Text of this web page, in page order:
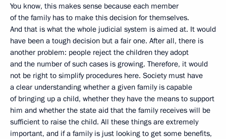
You know, this makes sense because each member
of the family has to make this decision for themselves.
And that is what the whole judicial system is aimed at. It would
have been a tough decision but a fair one. After all, there is
another problem: people reject the children they adopt
and the number of such cases is growing. Therefore, it would
not be right to simplify procedures here. Society must have
a clear understanding whether a given family is capable
of bringing up a child, whether they have the means to support
him and whether the state aid that the family receives will be
sufficient to raise the child. All these things are extremely
important, and if a family is just looking to get some benefits,